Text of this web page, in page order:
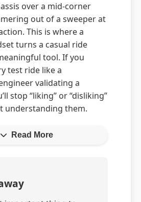
over a mid-corner
out of a sweeper at
This is where a
turns a casual ride
tool. If you
test ride like a
validating a
stop “liking” or “disliking”
understanding them.
Read More